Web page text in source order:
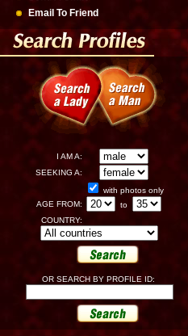
Email To Friend
I AM A:
SEEKING A:
with photos only
AGE FROM:
to
COUNTRY:
OR SEARCH BY PROFILE ID: